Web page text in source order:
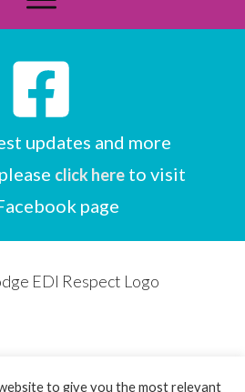
updates and more
click here to visit
page
to give you the most relevant